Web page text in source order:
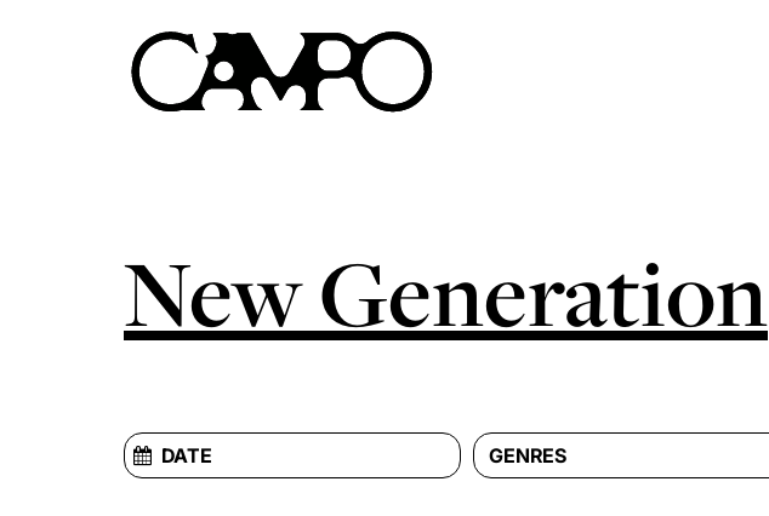
New Generation
GENRES